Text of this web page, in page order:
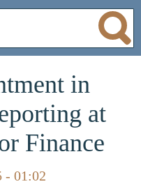
in
at
Finance
- 01:02